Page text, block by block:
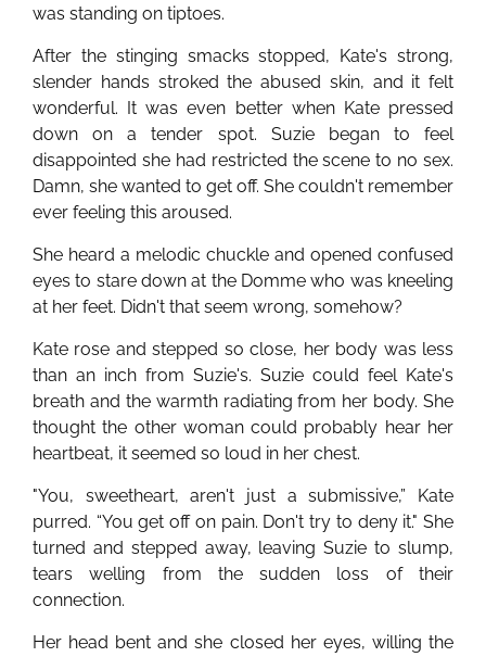
was standing on tiptoes.
After the stinging smacks stopped, Kate's strong,
slender hands stroked the abused skin, and it felt
wonderful. It was even better when Kate pressed
down on a tender spot. Suzie began to feel
disappointed she had restricted the scene to no sex.
Damn, she wanted to get off. She couldn't remember
ever feeling this aroused.
She heard a melodic chuckle and opened confused
eyes to stare down at the Domme who was kneeling
at her feet. Didn't that seem wrong, somehow?
Kate rose and stepped so close, her body was less
than an inch from Suzie's. Suzie could feel Kate's
breath and the warmth radiating from her body. She
thought the other woman could probably hear her
heartbeat, it seemed so loud in her chest.
"You, sweetheart, aren't just a submissive,” Kate
purred. “You get off on pain. Don't try to deny it." She
turned and stepped away, leaving Suzie to slump,
tears welling from the sudden loss of their
connection.
Her head bent and she closed her eyes, willing the